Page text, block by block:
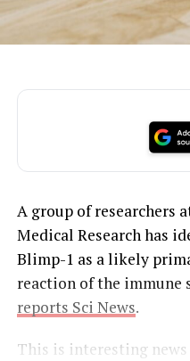
A group of researchers
Medical Research has
Blimp-1 as a likely
reaction of the immune
reports Sci News.
This is interesting news